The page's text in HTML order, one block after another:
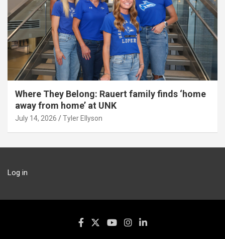
Where They Belong: Rauert family finds ‘home
away from home’ at UNK
July 14, 2026 Tyler Ellyson
Log in